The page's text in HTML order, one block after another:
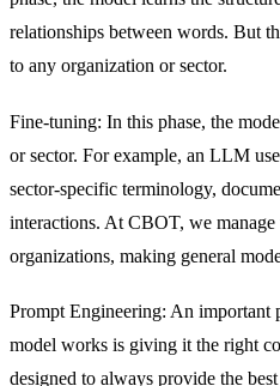
relationships between words. But
to any organization or sector.
Fine-tuning: In this phase, the
or sector. For example, an LLM
sector-specific terminology,
interactions. At CBOT, we
organizations, making general
Prompt Engineering: An important
model works is giving it the right
designed to always provide the